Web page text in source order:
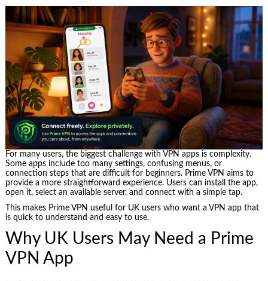
For many users, the biggest challenge with VPN apps is complexity.
Some apps include too many settings, confusing menus, or
connection steps that are difficult for beginners. Prime VPN aims to
provide a more straightforward experience. Users can install the app,
open it, select an available server, and connect with a simple tap.
This makes Prime VPN useful for UK users who want a VPN app that
is quick to understand and easy to use.
Why UK Users May Need a Prime
VPN App